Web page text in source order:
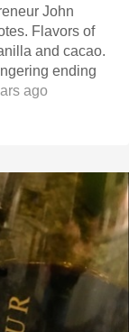
John
Flavors of
and cacao.
ending
ago